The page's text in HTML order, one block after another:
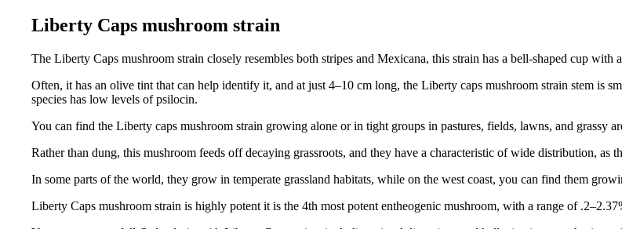
Liberty Caps mushroom strain
The Liberty Caps mushroom strain closely resembles both stripes and Mexicana, this strain has a bell-shaped cup
Often, it has an olive tint that can help identify it, and at just 4–10 cm long, the Liberty caps mushroom strain stem is
species has low levels of psilocin.
You can find the Liberty caps mushroom strain growing alone or in tight groups in pastures, fields, lawns, and grassy
Rather than dung, this mushroom feeds off decaying grassroots, and they have a characteristic of wide distribution, as
In some parts of the world, they grow in temperate grassland habitats, while on the west coast, you can find them
Liberty Caps mushroom strain is highly potent it is the 4th most potent entheogenic mushroom, with a range of